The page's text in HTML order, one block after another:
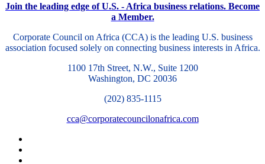
Join the leading edge of U.S. - Africa business relations. Become
a Member.
Corporate Council on Africa (CCA) is the leading U.S. business
association focused solely on connecting business interests in Africa.
1100 17th Street, N.W., Suite 1200
Washington, DC 20036
(202) 835-1115
cca@corporatecouncilonafrica.com